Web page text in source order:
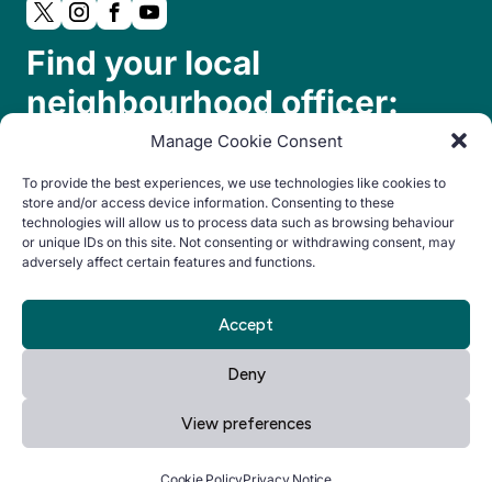
Manage Cookie Consent
To provide the best experiences, we use technologies like cookies to
store and/or access device information. Consenting to these
technologies will allow us to process data such as browsing behaviour
or unique IDs on this site. Not consenting or withdrawing consent, may
adversely affect certain features and functions.
Accept
Deny
View preferences
Find your local
neighbourhood officer:
© Copyright 2024. All rights reserved.
By Everglow
Manage your cookie preferences